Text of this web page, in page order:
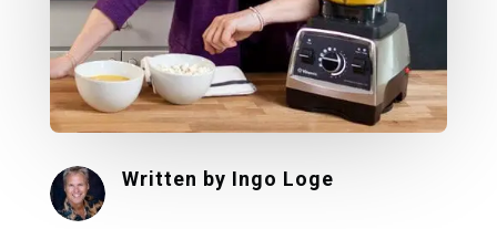
Written by Ingo Loge